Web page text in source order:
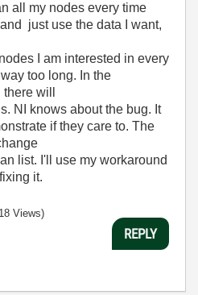
all my nodes every time
just use the data I want,
I am interested in every
too long. In the
will
NI knows about the bug. It
if they care to. The
list. I'll use my workaround
it.
Views)
REPLY